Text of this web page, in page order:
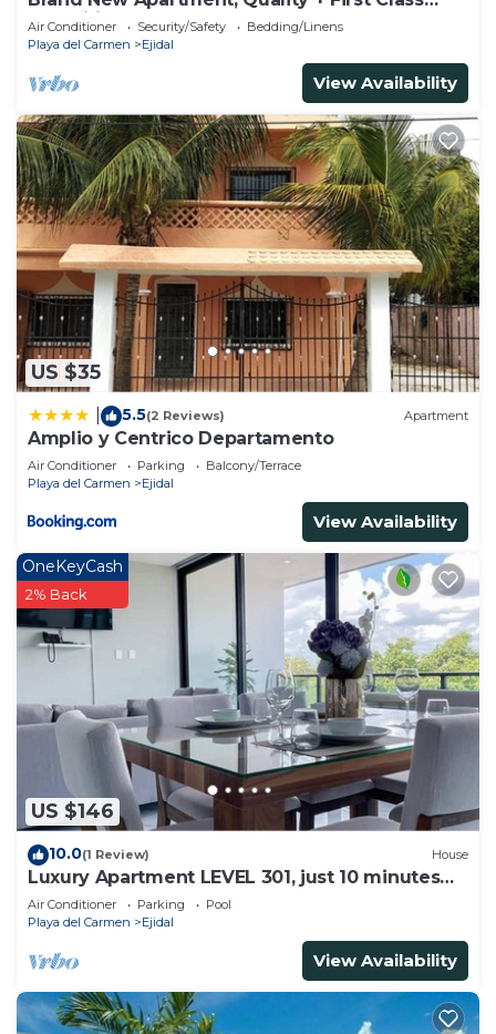
Amenities, #1 Beach Complex
Air Conditioner Security/Safety
Bedding/Linens
Playa del Carmen
Ejidal
View Availability
US $35
5.5(2 Reviews) Apartment
Amplio y Centrico Departamento
Air Conditioner Parking
Balcony/Terrace
Playa del Carmen
Ejidal
View Availability
US $146
OneKeyCash
2% Back
10.0(1 Review) House
Luxury Apartment LEVEL 301, just 10 minutes
away from downtown playa del carmen
Air Conditioner Parking
Pool
Playa del Carmen
Ejidal
View Availability